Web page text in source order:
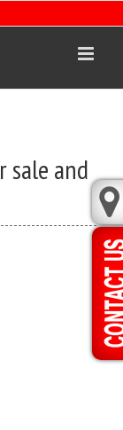
sale and